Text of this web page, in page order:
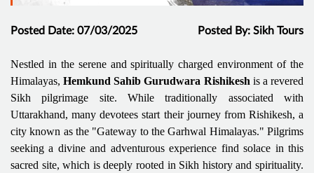
Posted Date: 07/03/2025 Posted By: Sikh Tours
Nestled in the serene and spiritually charged environment of the
Himalayas,Hemkund Sahib Gurudwara Rishikesh is a revered
Sikh pilgrimage site. While traditionally associated with
Uttarakhand, many devotees start their journey from Rishikesh, a
city known as the "Gateway to the Garhwal Himalayas." Pilgrims
seeking a divine and adventurous experience find solace in this
sacred site, which is deeply rooted in Sikh history and spirituality.